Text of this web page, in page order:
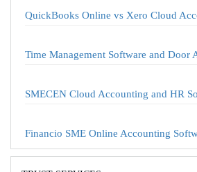
QuickBooks Online vs Xero Cloud
Time Management Software and Door
SMECEN Cloud Accounting and HR
Financio SME Online Accounting